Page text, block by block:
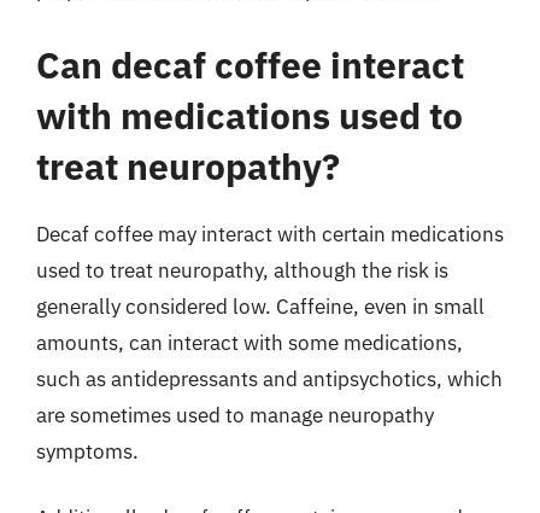
Can decaf coffee interact
with medications used to
treat neuropathy?
Decaf coffee may interact with certain medications
used to treat neuropathy, although the risk is
generally considered low. Caffeine, even in small
amounts, can interact with some medications,
such as antidepressants and antipsychotics, which
are sometimes used to manage neuropathy
symptoms.